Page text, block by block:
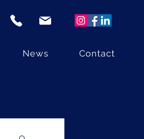
News Contact